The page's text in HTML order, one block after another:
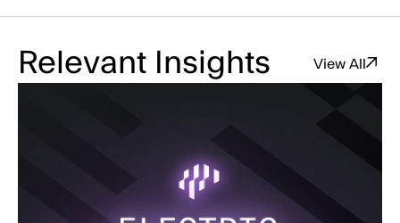
Relevant Insights View All